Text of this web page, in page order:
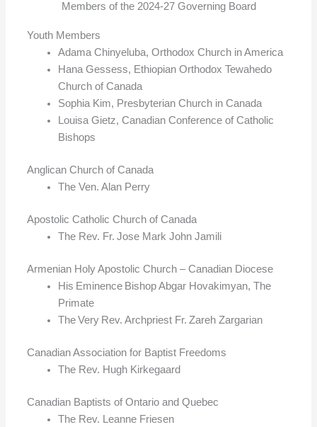
Members of the 2024-27 Governing Board
Youth Members
Adama Chinyeluba, Orthodox Church in America
Hana Gessess, Ethiopian Orthodox Tewahedo
Church of Canada
Sophia Kim, Presbyterian Church in Canada
Louisa Gietz, Canadian Conference of Catholic
Bishops
Anglican Church of Canada
The Ven. Alan Perry
Apostolic Catholic Church of Canada
The Rev. Fr. Jose Mark John Jamili
Armenian Holy Apostolic Church – Canadian Diocese
His Eminence Bishop Abgar Hovakimyan, The
Primate
The Very Rev. Archpriest Fr. Zareh Zargarian
Canadian Association for Baptist Freedoms
The Rev. Hugh Kirkegaard
Canadian Baptists of Ontario and Quebec
The Rev. Leanne Friesen